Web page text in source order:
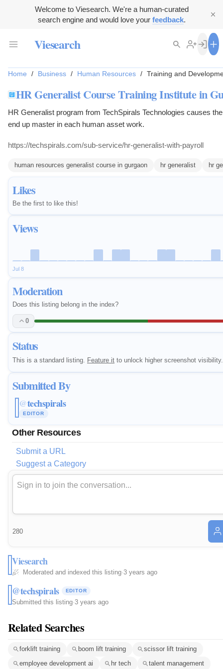
Welcome to Viesearch. We're a human-curated
search engine and would love your feedback.
Viesearch
Likes
Be the first to like this!
Views
Jul 8
Moderation
Does this listing belong in the index?
0
Status
This is a standard listing. Feature it to unlock higher screenshot visibility.
Submitted By
@techspirals
EDITOR
Other Resources
Submit a URL
Suggest a Category
Home / Business / Human Resources / Training and
HR Generalist Course Training Institute in
HR Generalist program from TechSpirals Technologies causes
end up master in each human asset work.
https://techspirals.com/sub-service/hr-generalist-with-payroll
human resources generalist course in gurgaon hr generalist hr
280
Viesearch
Moderated and indexed this listing·3 years ago
@techspirals EDITOR
Submitted this listing·3 years ago
Related Searches
forklift training boom lift training
scissor lift training
employee development ai
hr tech talent management